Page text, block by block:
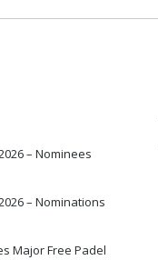
– Nominees
– Nominations
Major Free Padel